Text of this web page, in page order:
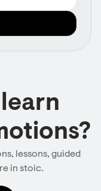
lessons, guided
in stoic.